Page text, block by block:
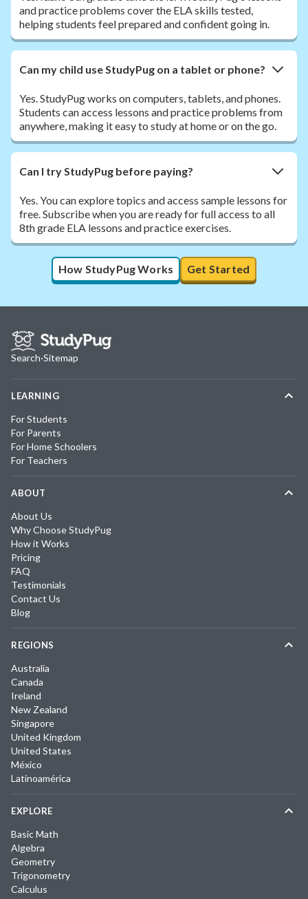
and practice problems cover the ELA skills tested,
helping students feel prepared and confident going in.
Can my child use StudyPug on a tablet or phone?
Yes. StudyPug works on computers, tablets, and phones.
Students can access lessons and practice problems from
anywhere, making it easy to study at home or on the go.
Can I try StudyPug before paying?
Yes. You can explore topics and access sample lessons for
free. Subscribe when you are ready for full access to all
8th grade ELA lessons and practice exercises.
How StudyPug Works Get Started
Search·Sitemap
LEARNING
For Students
For Parents
For Home Schoolers
For Teachers
ABOUT
About Us
Why Choose StudyPug
How it Works
Pricing
FAQ
Testimonials
Contact Us
Blog
REGIONS
Australia
Canada
Ireland
New Zealand
Singapore
United Kingdom
United States
México
Latinoamérica
EXPLORE
Basic Math
Algebra
Geometry
Trigonometry
Calculus